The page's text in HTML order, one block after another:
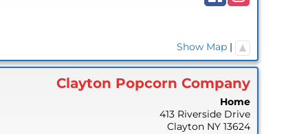
Show Map |
Clayton Popcorn Company
Home
413 Riverside Drive
Clayton NY 13624